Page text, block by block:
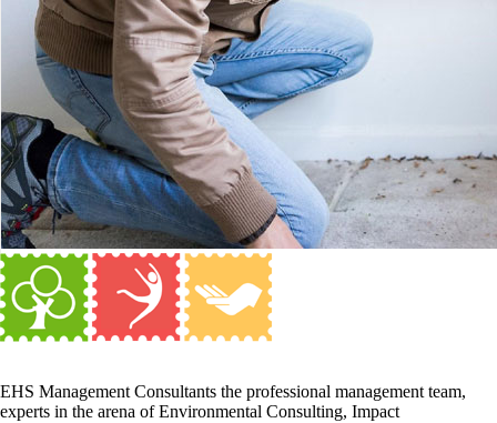
EHS Management Consultants the professional management team,
experts in the arena of Environmental Consulting, Impact